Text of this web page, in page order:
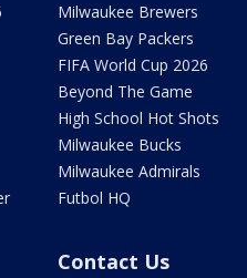
Milwaukee Brewers
Green Bay Packers
FIFA World Cup 2026
Beyond The Game
High School Hot Shots
Milwaukee Bucks
Milwaukee Admirals
Futbol HQ
Contact Us